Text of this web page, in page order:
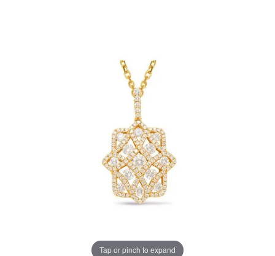
Tap or pinch to expand